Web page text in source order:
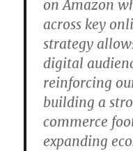
on Amazon
across key
strategy
digital
reinforcing
building a
commerce
expanding